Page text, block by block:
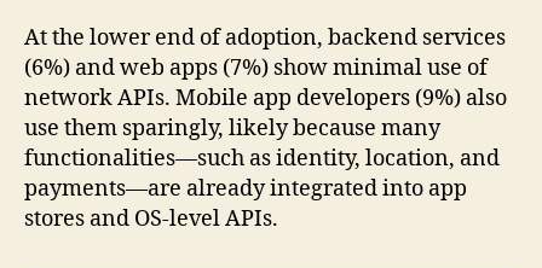
At the lower end of adoption, backend services
(6%) and web apps (7%) show minimal use of
network APIs. Mobile app developers (9%) also
use them sparingly, likely because many
functionalities—such as identity, location, and
payments—are already integrated into app
stores and OS-level APIs.